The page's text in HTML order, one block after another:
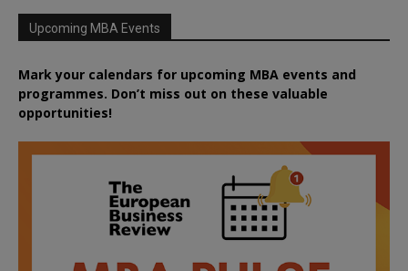
Upcoming MBA Events
Mark your calendars for upcoming MBA events and
programmes. Don’t miss out on these valuable
opportunities!